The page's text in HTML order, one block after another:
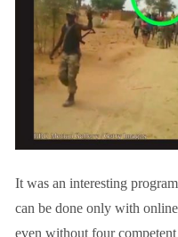
It was an interesting
can be done only with
even without four